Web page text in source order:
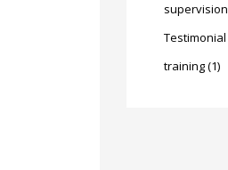
supervision
Testimonial
training(1)